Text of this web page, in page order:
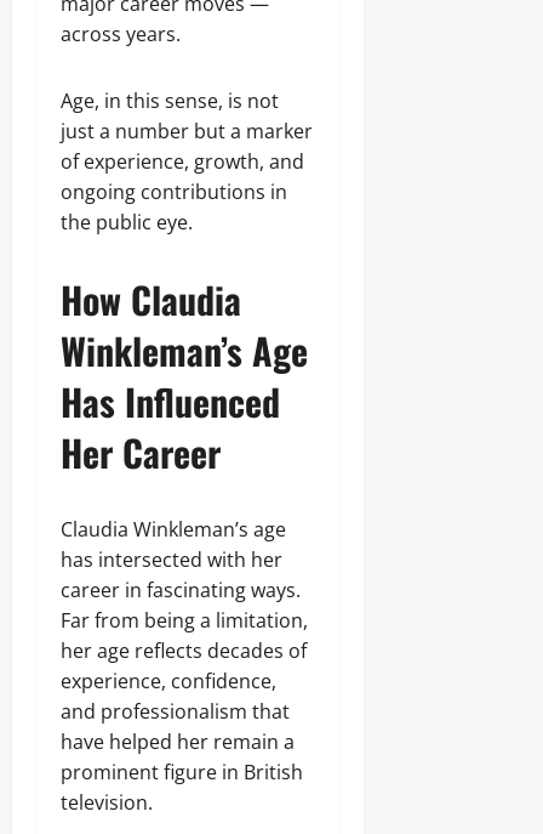
across years.
Age, in this sense, is not
just a number but a marker
of experience, growth, and
ongoing contributions in
the public eye.
How Claudia
Winkleman’s Age
Has Influenced
Her Career
Claudia Winkleman’s age
has intersected with her
career in fascinating ways.
Far from being a limitation,
her age reflects decades of
experience, confidence,
and professionalism that
have helped her remain a
prominent figure in British
television.